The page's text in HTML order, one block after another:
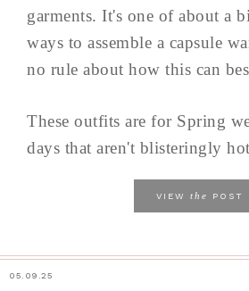
garments. It's one of about a
ways to assemble a capsule
no rule about how this can
These outfits are for Spring
days that aren't blisteringly
VIEW the POST
05.09.25